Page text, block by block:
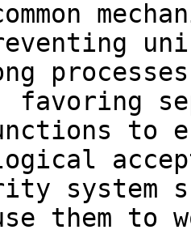
favoring
to
them to